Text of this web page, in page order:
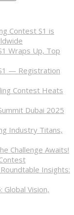
Contest S1 is
Wraps Up, Top
— Registration
Contest Heats
Dubai 2025
Industry Titans,
Challenge Awaits!
Insights:
Global Vision,